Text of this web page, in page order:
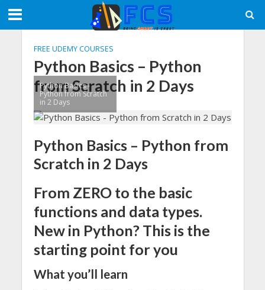
FREE UDEMY COURSES
Python Basics – Python
from Scratch in 2 Days
Python Basics -
Python from Scratch
in 2 Days
Python Basics – Python from
Scratch in 2 Days
From ZERO to the basic
functions and data types.
New in Python? This is the
starting point for you
What you’ll learn